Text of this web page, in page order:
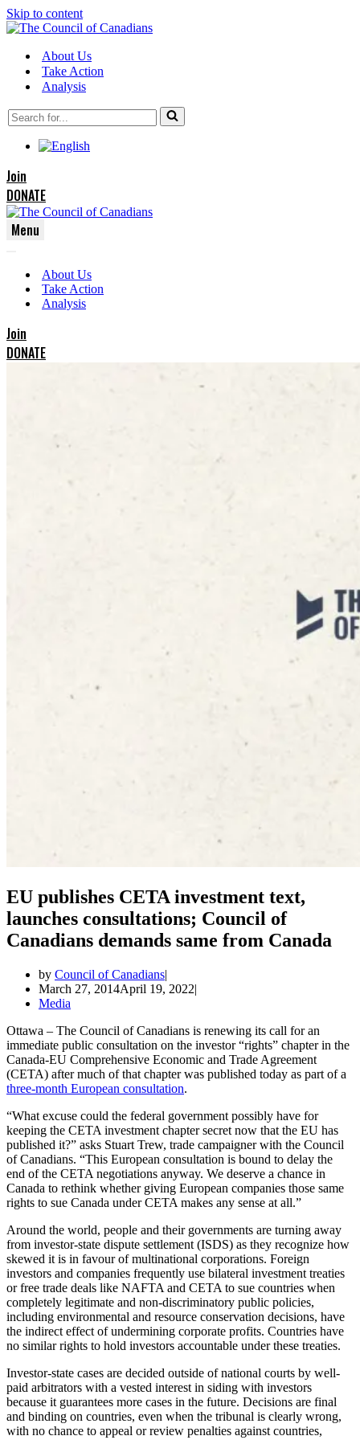
Skip to content
About Us
Take Action
Analysis
Search
for...
Join
DONATE
Menu
Menu
Menu
About Us
Take Action
Analysis
Join
DONATE
EU publishes CETA investment text,
launches consultations; Council of
Canadians demands same from Canada
by Council of Canadians
March 27, 2014April 19, 2022
Media
Ottawa – The Council of Canadians is renewing its call for an
immediate public consultation on the investor “rights” chapter in the
Canada-EU Comprehensive Economic and Trade Agreement
(CETA) after much of that chapter was published today as part of a
three-month European consultation.
“What excuse could the federal government possibly have for
keeping the CETA investment chapter secret now that the EU has
published it?” asks Stuart Trew, trade campaigner with the Council
of Canadians. “This European consultation is bound to delay the
end of the CETA negotiations anyway. We deserve a chance in
Canada to rethink whether giving European companies those same
rights to sue Canada under CETA makes any sense at all.”
Around the world, people and their governments are turning away
from investor-state dispute settlement (ISDS) as they recognize how
skewed it is in favour of multinational corporations. Foreign
investors and companies frequently use bilateral investment treaties
or free trade deals like NAFTA and CETA to sue countries when
completely legitimate and non-discriminatory public policies,
including environmental and resource conservation decisions, have
the indirect effect of undermining corporate profits. Countries have
no similar rights to hold investors accountable under these treaties.
Investor-state cases are decided outside of national courts by well-
paid arbitrators with a vested interest in siding with investors
because it guarantees more cases in the future. Decisions are final
and binding on countries, even when the tribunal is clearly wrong,
with no chance to appeal or review penalties against countries,